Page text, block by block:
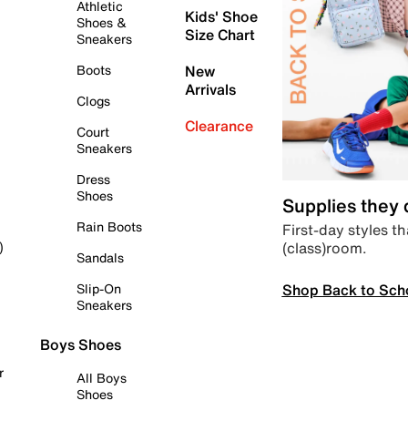
Athletic
Shoes &
Sneakers
Boots
Clogs
Court
Sneakers
Dress
Shoes
Rain Boots
Sandals
Slip-On
Sneakers
Boys Shoes
All Boys
Shoes
Kids' Shoe
Size Chart
New
Arrivals
Clearance
Supplies they
First-day styles
(class)room.
Shop Back to